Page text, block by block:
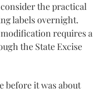
the practical
labels overnight.
requires a
the State Excise
before it was about